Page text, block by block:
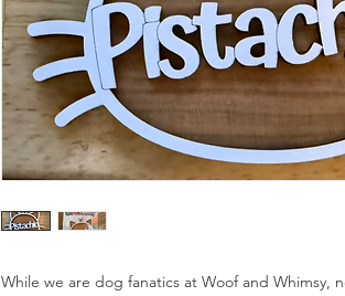
While we are dog fanatics at Woof and Whimsy,